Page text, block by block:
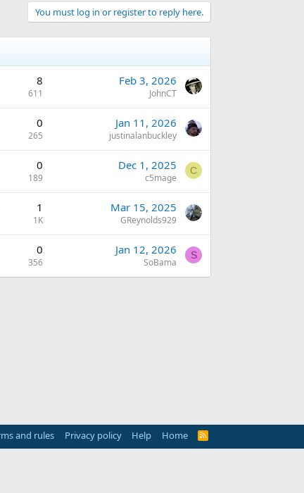
You must log in or register to reply here.
8
611
Feb 3, 2026
JohnCT
0
265
Jan 11, 2026
justinalanbuckley
0
189
Dec 1, 2025
c5mage
C
1
1K
Mar 15, 2025
GReynolds929
0
356
Jan 12, 2026
SoBama
S
and rules Privacy policy Help Home
R